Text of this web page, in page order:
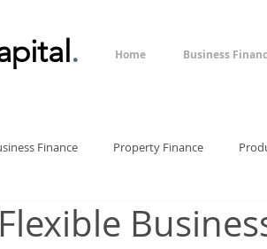
. Home Business
Finance Property Finance